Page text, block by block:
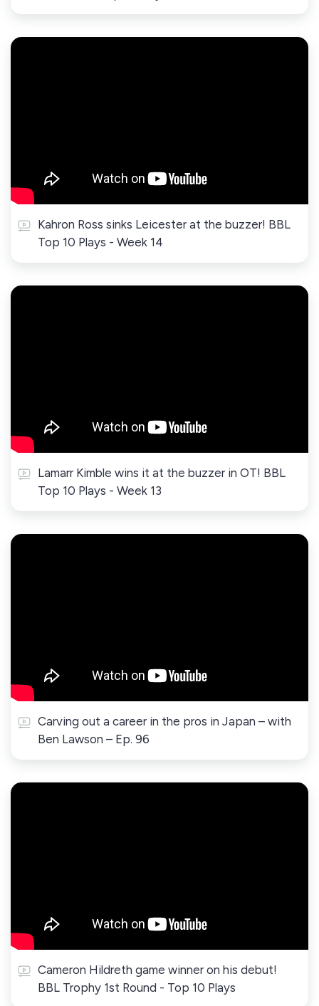
Kahron Ross sinks Leicester at the buzzer! BBL
Top 10 Plays - Week 14
Lamarr Kimble wins it at the buzzer in OT! BBL
Top 10 Plays - Week 13
Carving out a career in the pros in Japan – with
Ben Lawson – Ep. 96
Cameron Hildreth game winner on his debut!
BBL Trophy 1st Round - Top 10 Plays